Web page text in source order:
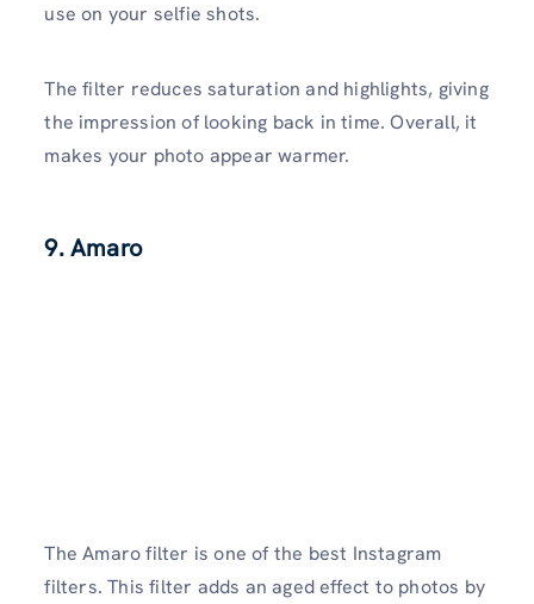
use on your selfie shots.
The filter reduces saturation and highlights, giving
the impression of looking back in time. Overall, it
makes your photo appear warmer.
9. Amaro
The Amaro filter is one of the best Instagram
filters. This filter adds an aged effect to photos by